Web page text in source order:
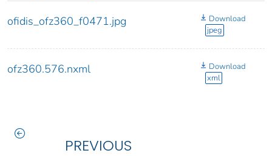
ofidis_ofz360_f0471.jpg
Download
jpeg
ofz360.576.nxml
Download
xml
PREVIOUS